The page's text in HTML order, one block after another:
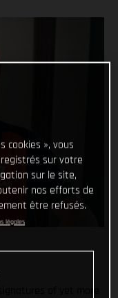
cookies », vous
sur votre
sur le site,
nos efforts de
être refusés.
légales